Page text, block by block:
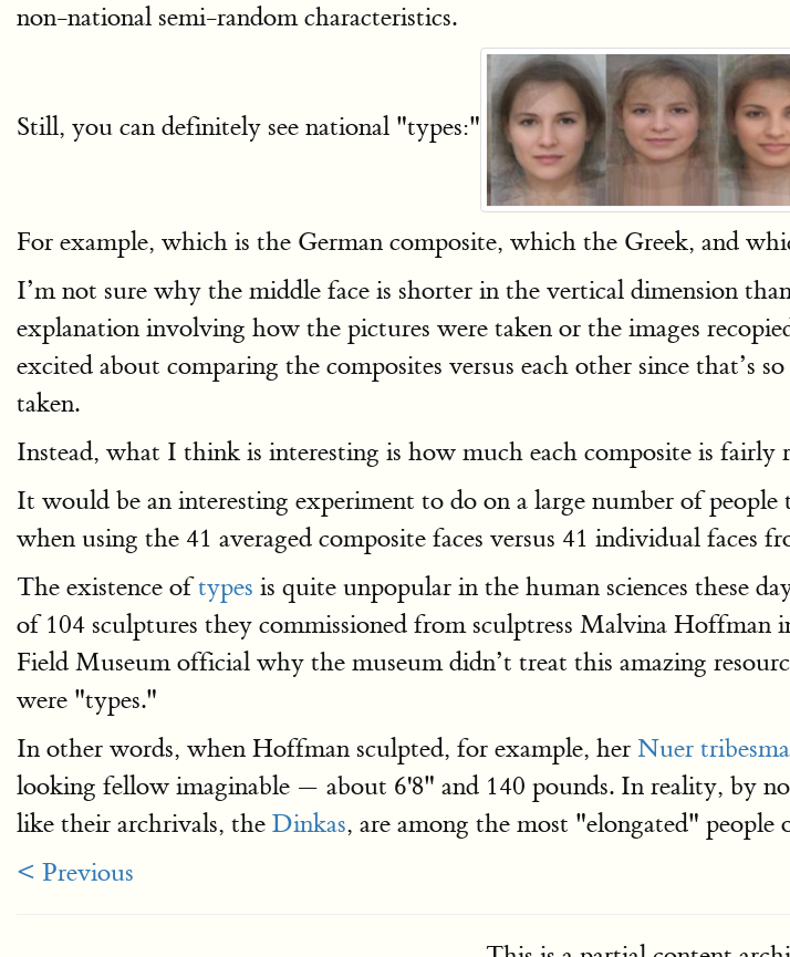
non-national semi-random characteristics.
Still, you can definitely see national "types:"
For example, which is the German composite, which the Greek, and
I’m not sure why the middle face is shorter in the vertical dimension
explanation involving how the pictures were taken or the images
excited about comparing the composites versus each other since that’s
taken.
Instead, what I think is interesting is how much each composite is
It would be an interesting experiment to do on a large number of
when using the 41 averaged composite faces versus 41 individual faces
The existence oftypes is quite unpopular in the human sciences these
of 104 sculptures they commissioned from sculptress Malvina Hoffman
Field Museum official why the museum didn’t treat this amazing
were "types."
In other words, when Hoffman sculpted, for example, her Nuer
looking fellow imaginable — about 6'8" and 140 pounds. In reality, by
like their archrivals, the Dinkas, are among the most "elongated"
< Previous